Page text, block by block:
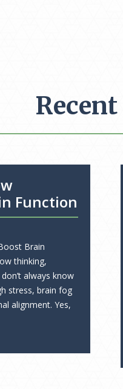
Function
Brain
thinking,
always know
stress, brain fog
alignment. Yes,